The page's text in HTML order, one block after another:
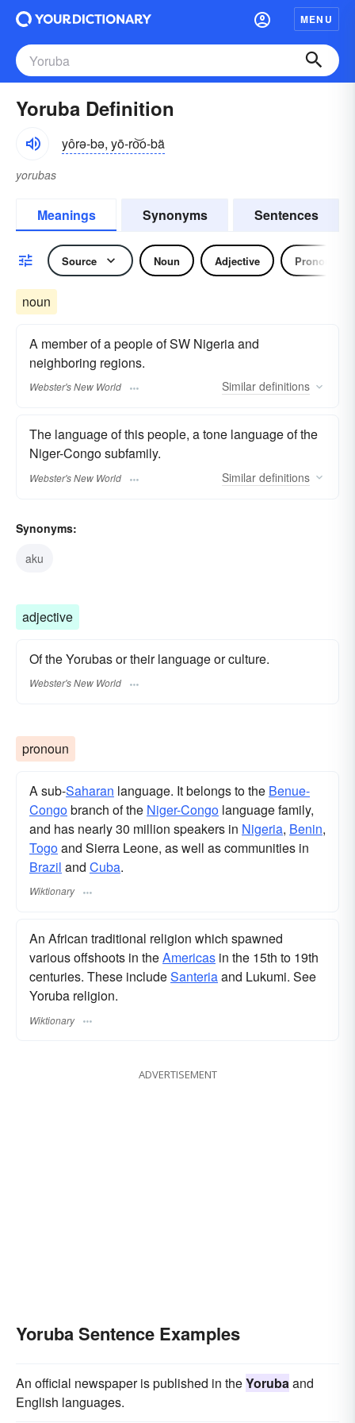
MENU
Yoruba Definition
yôrə-bə, yō-ro͝o-bä
yorubas
Meanings Synonyms Sentences
Source Noun Adjective Pronoun
noun
A member of a people of SW Nigeria and
neighboring regions.
Webster's New World Similar definitions
The language of this people, a tone language of the
Niger-Congo subfamily.
Webster's New World Similar definitions
Synonyms:
aku
adjective
Of the Yorubas or their language or culture.
Webster's New World
pronoun
A sub-Saharan language. It belongs to the Benue-
Congobranch of the Niger-Congo language family,
and has nearly 30 million speakers in Nigeria, Benin,
Togoand Sierra Leone, as well as communities in
Brazil and Cuba.
Wiktionary
An African traditional religion which spawned
various offshoots in theAmericas in the 15th to 19th
centuries. These includeSanteriaand Lukumi. See
Yoruba religion.
Wiktionary
ADVERTISEMENT
Yoruba Sentence Examples
An official newspaper is published in theYorubaand
English languages.